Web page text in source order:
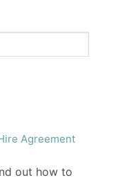
Agreement
out how to